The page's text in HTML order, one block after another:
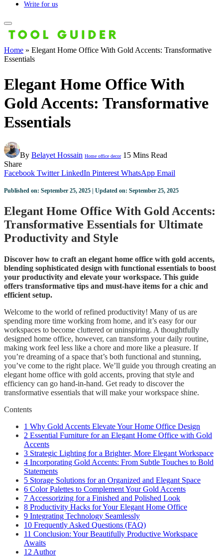
Write for us
Home » Elegant Home Office With Gold Accents: Transformative
Essentials
Elegant Home Office With
Gold Accents: Transformative
Essentials
By Belayet Hossain Home office decor 15 Mins Read
Share
Facebook Twitter LinkedIn Pinterest WhatsApp Email
Published on: September 25, 2025 | Updated on: September 25, 2025
Elegant Home Office With Gold Accents:
Transformative Essentials for Ultimate
Productivity and Style
Discover how to craft an elegant home office with gold accents,
blending sophisticated design with functional essentials to boost
your productivity and elevate your workspace. This guide
offers transformative tips and must-have items for a chic and
efficient setup.
Welcome to the world of refined productivity! Many of us are
spending more time working from home, and it’s easy for our
workspaces to become cluttered or uninspiring. A thoughtfully
designed home office, however, can transform your daily routine,
making work feel less like a chore and more like a pleasure. If
you’re dreaming of a space that’s both functional and stunning,
you’ve come to the right place. We’ll guide you through creating an
elegant home office with gold accents, proving that style and
efficiency can go hand-in-hand. Get ready to discover the
transformative essentials that will make your workspace shine.
Contents
1 Why Gold Accents Elevate Your Home Office Design
2 Essential Furniture for an Elegant Home Office with Gold
Accents
3 Strategic Lighting for a Brighter, More Elegant Workspace
4 Incorporating Gold Accents: From Subtle Touches to Bold
Statements
5 Storage Solutions for an Organized and Elegant Space
6 Color Palettes to Complement Your Gold Accents
7 Accessorizing for a Finished and Polished Look
8 Productivity Hacks for Your Elegant Home Office
9 Integrating Technology Seamlessly
10 Frequently Asked Questions (FAQ)
11 Conclusion: Your Beautifully Productive Workspace
Awaits
12 Author